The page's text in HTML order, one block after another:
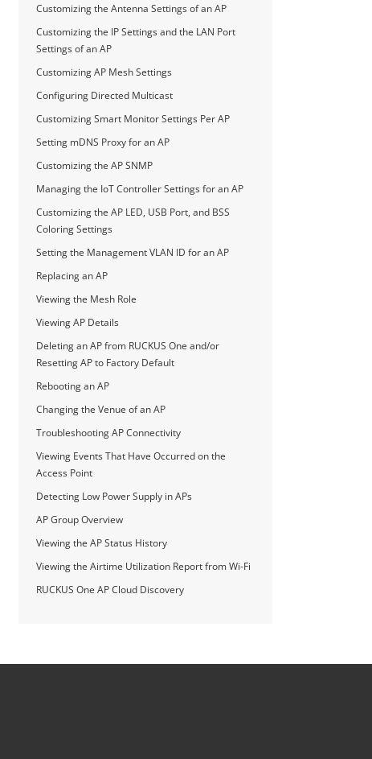
Customizing the Antenna Settings of an AP
Customizing the IP Settings and the LAN Port
Settings of an AP
Customizing AP Mesh Settings
Configuring Directed Multicast
Customizing Smart Monitor Settings Per AP
Setting mDNS Proxy for an AP
Customizing the AP SNMP
Managing the IoT Controller Settings for an AP
Customizing the AP LED, USB Port, and BSS
Coloring Settings
Setting the Management VLAN ID for an AP
Replacing an AP
Viewing the Mesh Role
Viewing AP Details
Deleting an AP from RUCKUS One and/or
Resetting AP to Factory Default
Rebooting an AP
Changing the Venue of an AP
Troubleshooting AP Connectivity
Viewing Events That Have Occurred on the
Access Point
Detecting Low Power Supply in APs
AP Group Overview
Viewing the AP Status History
Viewing the Airtime Utilization Report from Wi-Fi
RUCKUS One AP Cloud Discovery